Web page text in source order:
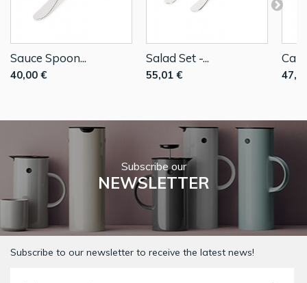
Sauce Spoon...
40,00 €
Salad Set -...
55,01 €
Subscribe our
NEWSLETTER
Subscribe to our newsletter to receive the latest news!